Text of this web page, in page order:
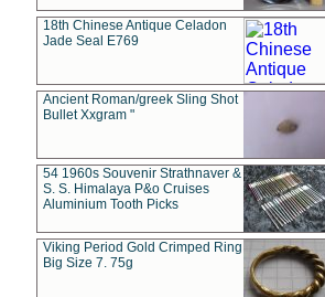
18th Chinese Antique Celadon
Jade Seal E769
Ancient Roman/greek Sling Shot
Bullet Xxgram "
54 1960s Souvenir Strathnaver &
S. S. Himalaya P&o Cruises
Aluminium Tooth Picks
Viking Period Gold Crimped Ring
Big Size 7. 75g